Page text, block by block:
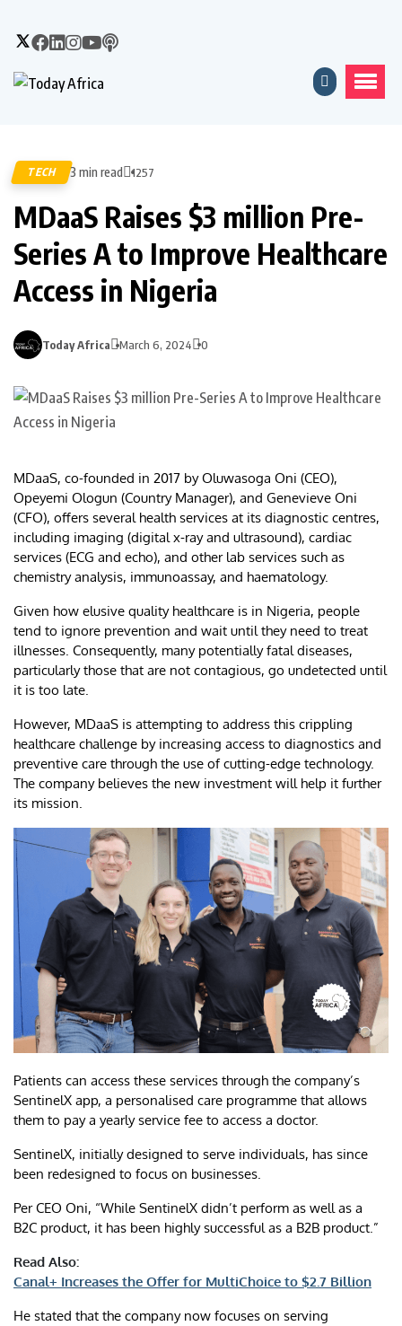
TECH 3 min read 1257
MDaaS Raises $3 million Pre-
Series A to Improve Healthcare
Access in Nigeria
Today Africa March 6, 2024 0
MDaaS, co-founded in 2017 by Oluwasoga Oni (CEO),
Opeyemi Ologun (Country Manager), and Genevieve Oni
(CFO), offers several health services at its diagnostic centres,
including imaging (digital x-ray and ultrasound), cardiac
services (ECG and echo), and other lab services such as
chemistry analysis, immunoassay, and haematology.
Given how elusive quality healthcare is in Nigeria, people
tend to ignore prevention and wait until they need to treat
illnesses. Consequently, many potentially fatal diseases,
particularly those that are not contagious, go undetected until
it is too late.
However, MDaaS is attempting to address this crippling
healthcare challenge by increasing access to diagnostics and
preventive care through the use of cutting-edge technology.
The company believes the new investment will help it further
its mission.
Patients can access these services through the company’s
SentinelX app, a personalised care programme that allows
them to pay a yearly service fee to access a doctor.
SentinelX, initially designed to serve individuals, has since
been redesigned to focus on businesses.
Per CEO Oni, “While SentinelX didn’t perform as well as a
B2C product, it has been highly successful as a B2B product.”
Read Also:
Canal+ Increases the Offer for MultiChoice to $2.7 Billion
He stated that the company now focuses on serving